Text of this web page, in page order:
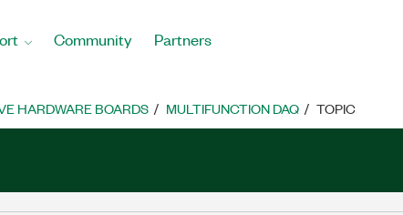
Community Partners
HARDWARE BOARDS MULTIFUNCTION DAQ TOPIC